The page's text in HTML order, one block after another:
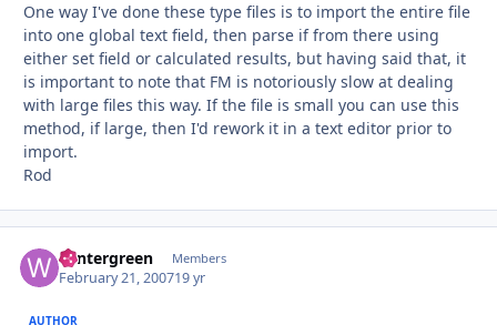
One way I've done these type files is to import the entire file
into one global text field, then parse if from there using
either set field or calculated results, but having said that, it
is important to note that FM is notoriously slow at dealing
with large files this way. If the file is small you can use this
method, if large, then I'd rework it in a text editor prior to
import.
Rod
wintergreen Members
February 21, 200719 yr
AUTHOR